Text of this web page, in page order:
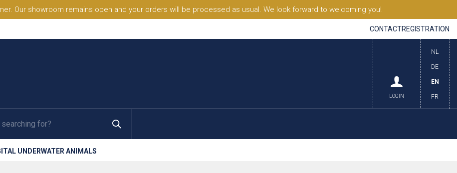
Our showroom remains open and your orders will be processed as usual. We look forward to welcoming you!
CONTACTREGISTRATION
NL
DE
EN
FR
LOGIN
UNDERWATER ANIMALS